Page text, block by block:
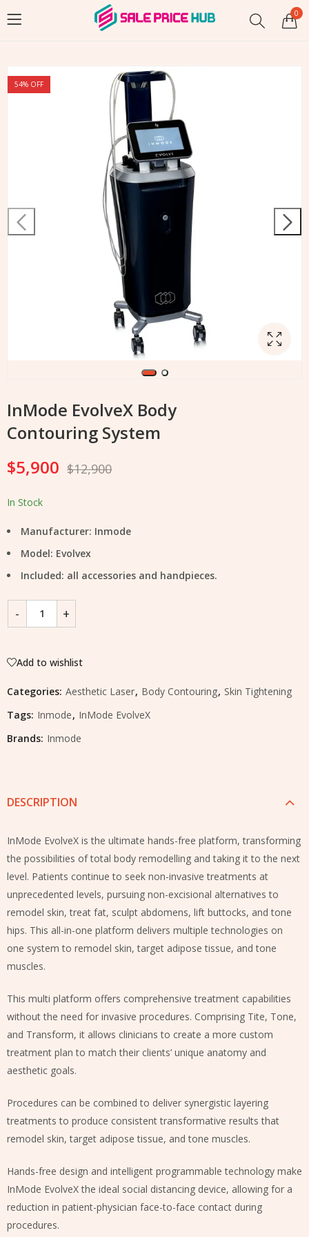
0
54% OFF
InMode EvolveX Body
Contouring System
$5,900 $12,900
In Stock
Manufacturer: Inmode
Model: Evolvex
Included: all accessories and handpieces.
Add to wishlist
Categories: Aesthetic Laser, Body Contouring, Skin Tightening
Tags: Inmode, InMode EvolveX
Brands: Inmode
DESCRIPTION
InMode EvolveX is the ultimate hands-free platform, transforming
the possibilities of total body remodelling and taking it to the next
level. Patients continue to seek non-invasive treatments at
unprecedented levels, pursuing non-excisional alternatives to
remodel skin, treat fat, sculpt abdomens, lift buttocks, and tone
hips. This all-in-one platform delivers multiple technologies on
one system to remodel skin, target adipose tissue, and tone
muscles.
This multi platform offers comprehensive treatment capabilities
without the need for invasive procedures. Comprising Tite, Tone,
and Transform, it allows clinicians to create a more custom
treatment plan to match their clients’ unique anatomy and
aesthetic goals.
Procedures can be combined to deliver synergistic layering
treatments to produce consistent transformative results that
remodel skin, target adipose tissue, and tone muscles.
Hands-free design and intelligent programmable technology make
InMode EvolveX the ideal social distancing device, allowing for a
reduction in patient-physician face-to-face contact during
procedures.